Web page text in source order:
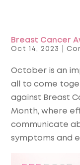
Breast Cancer
Oct 14, 2023 |
October is an
all to come
against Breast
Month, where
communicate
symptoms and